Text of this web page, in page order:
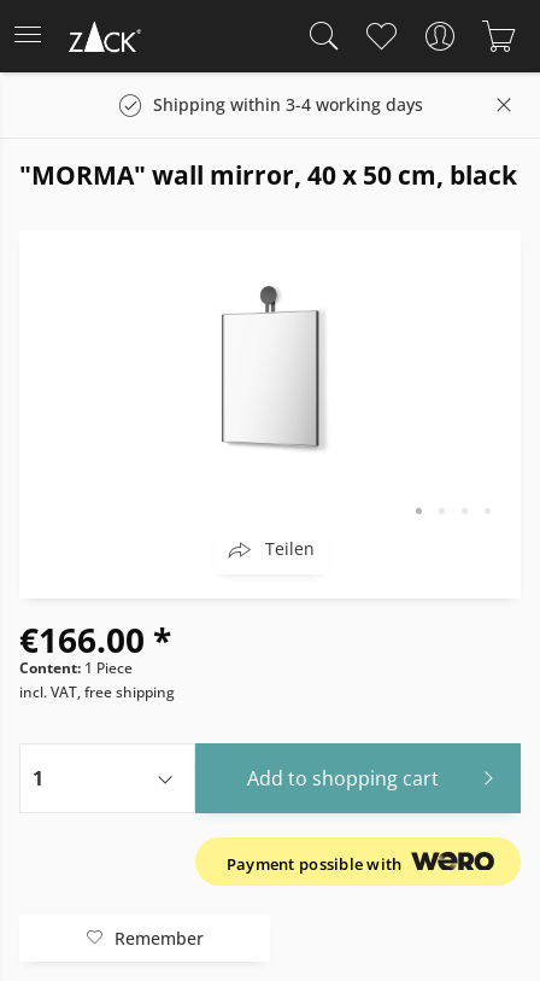
Shipping within 3-4 working days
"MORMA" wall mirror, 40 x 50 cm, black
Teilen
€166.00 *
Content: 1 Piece
incl. VAT, free shipping
Add to shopping cart
Payment possible with
Remember